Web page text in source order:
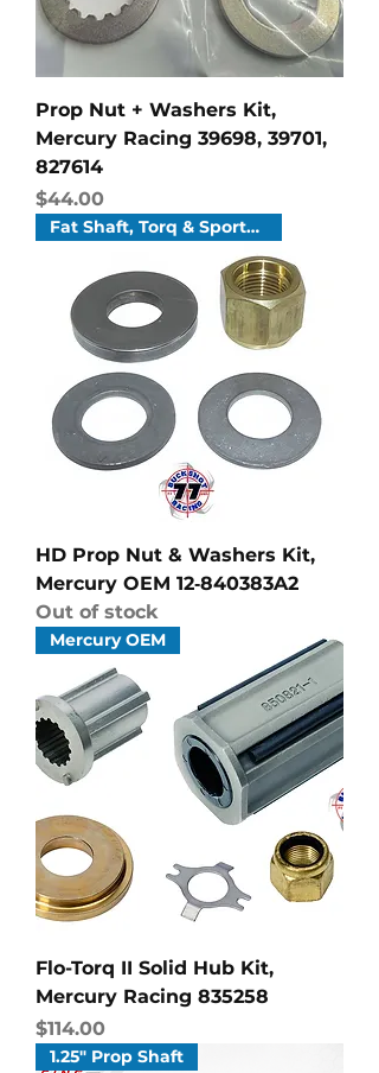
Prop Nut + Washers Kit,
Mercury Racing 39698, 39701,
827614
Price
$44.00
Fat Shaft, Torq & Sportmaster
HD Prop Nut & Washers Kit,
Mercury OEM 12‑840383A2
Out of stock
Mercury OEM
Flo-Torq II Solid Hub Kit,
Mercury Racing 835258
Price
$114.00
1.25" Prop Shaft